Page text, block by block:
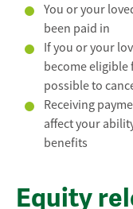
You or your
been paid in
If you or your
become eligible
possible to
Receiving
affect your
benefits
Equity